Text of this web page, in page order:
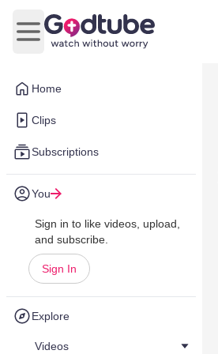
Home
Clips
Subscriptions
You
Sign in to like videos, upload,
and subscribe.
Sign In
Explore
Videos
Open main menu